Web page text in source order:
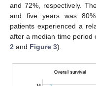
and 72%, respectively.
and five years was
patients experienced a
after a median time period
2 and Figure 3).